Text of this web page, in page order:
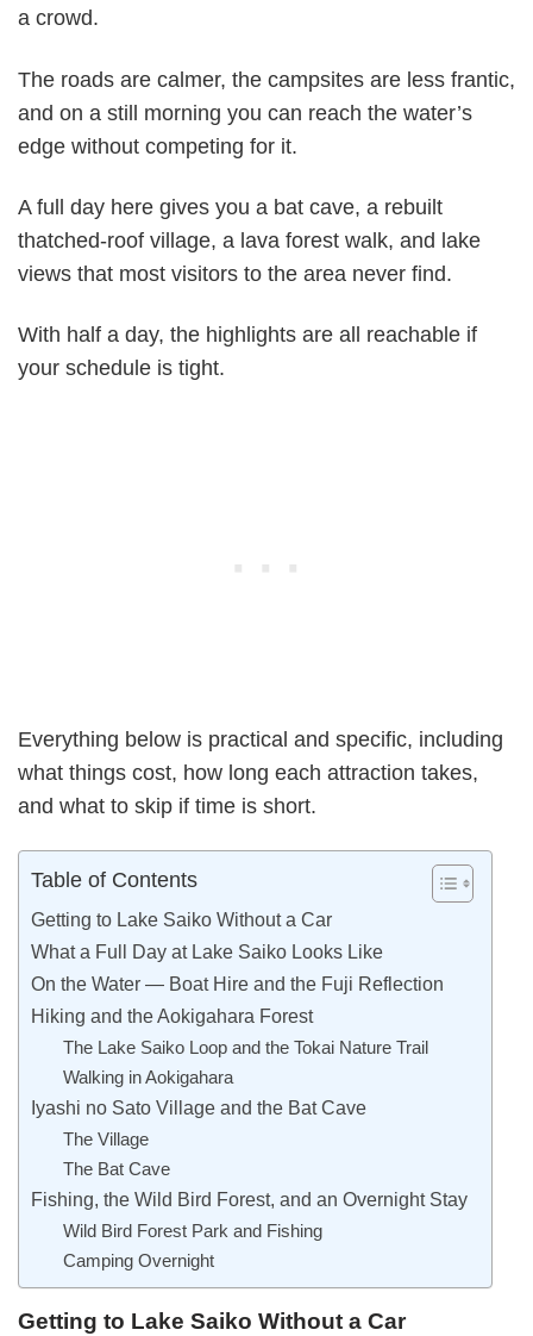
a crowd.
The roads are calmer, the campsites are less frantic,
and on a still morning you can reach the water’s
edge without competing for it.
A full day here gives you a bat cave, a rebuilt
thatched-roof village, a lava forest walk, and lake
views that most visitors to the area never find.
With half a day, the highlights are all reachable if
your schedule is tight.
Everything below is practical and specific, including
what things cost, how long each attraction takes,
and what to skip if time is short.
Table of Contents
Getting to Lake Saiko Without a Car
What a Full Day at Lake Saiko Looks Like
On the Water — Boat Hire and the Fuji Reflection
Hiking and the Aokigahara Forest
The Lake Saiko Loop and the Tokai Nature Trail
Walking in Aokigahara
Iyashi no Sato Village and the Bat Cave
The Village
The Bat Cave
Fishing, the Wild Bird Forest, and an Overnight Stay
Wild Bird Forest Park and Fishing
Camping Overnight
Getting to Lake Saiko Without a Car